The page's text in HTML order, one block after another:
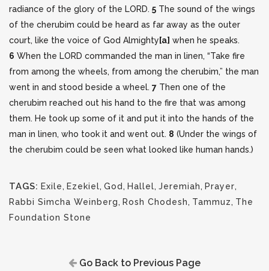
radiance of the glory of the LORD. 5 The sound of the wings
of the cherubim could be heard as far away as the outer
court, like the voice of God Almighty [a] when he speaks.
6 When the LORD commanded the man in linen, “Take fire
from among the wheels, from among the cherubim,” the man
went in and stood beside a wheel. 7 Then one of the
cherubim reached out his hand to the fire that was among
them. He took up some of it and put it into the hands of the
man in linen, who took it and went out. 8 (Under the wings of
the cherubim could be seen what looked like human hands.)
TAGS: Exile, Ezekiel, God , Hallel, Jeremiah, Prayer,
Rabbi Simcha Weinberg, Rosh Chodesh, Tammuz, The
Foundation Stone
Go Back to Previous Page